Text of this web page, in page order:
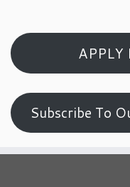
APPLY
Subscribe To